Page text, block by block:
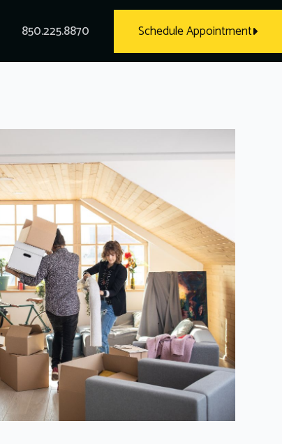
850.225.8870 Schedule Appointment